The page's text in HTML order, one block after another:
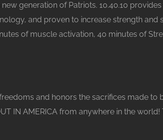
generation of Patriots. 10.40.10
and proven to increase strength
of muscle activation, 40 minutes of
and honors the sacrifices made to
IN AMERICA from anywhere in the world!